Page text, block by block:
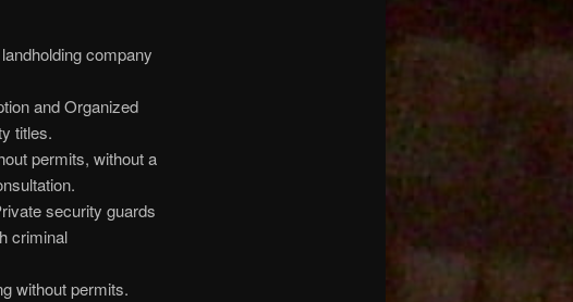
company
and Organized
titles.
permits, without a
security guards
criminal
without permits.